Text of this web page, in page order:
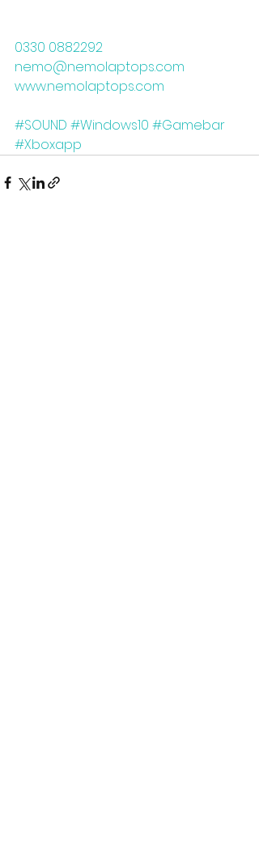
0330 0882292
nemo@nemolaptops.com
www.nemolaptops.com
#SOUND #Windows10 #Gamebar
#Xboxapp